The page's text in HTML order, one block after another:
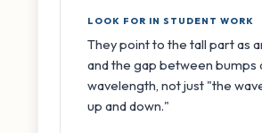
LOOK FOR IN STUDENT WORK
They point to the tall part as
and the gap between bumps
wavelength, not just "the
up and down."